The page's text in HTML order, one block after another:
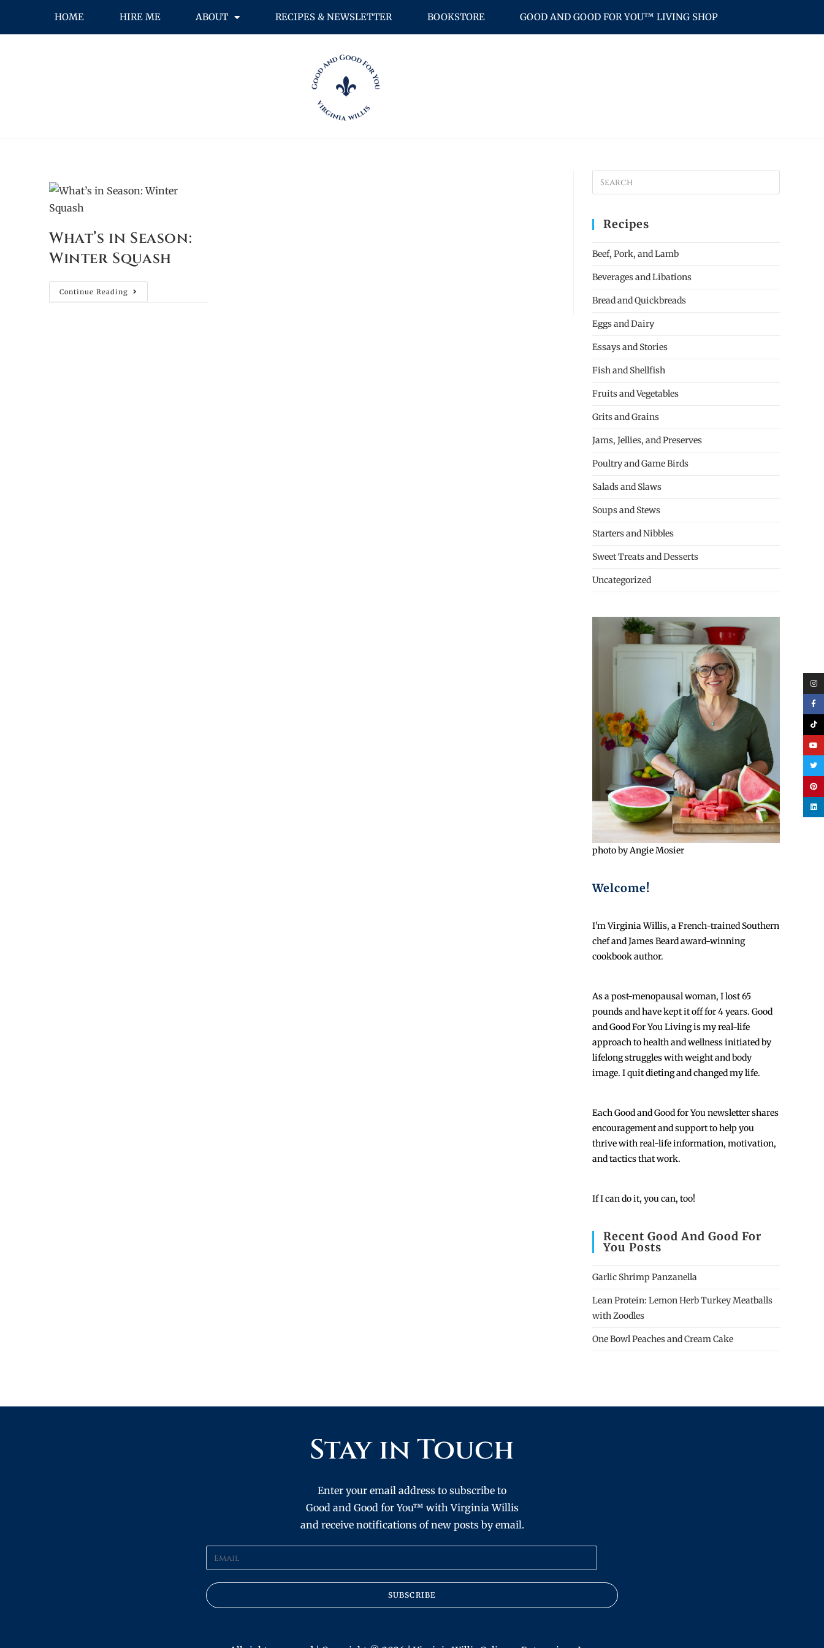
HOME HIRE ME ABOUT RECIPES & NEWSLETTER BOOKSTORE GOOD AND GOOD FOR YOU™ LIVING SHOP
What’s in Season:
Winter Squash
Continue Reading
Recipes
Beef, Pork, and Lamb
Beverages and Libations
Bread and Quickbreads
Eggs and Dairy
Essays and Stories
Fish and Shellfish
Fruits and Vegetables
Grits and Grains
Jams, Jellies, and Preserves
Poultry and Game Birds
Salads and Slaws
Soups and Stews
Starters and Nibbles
Sweet Treats and Desserts
Uncategorized
photo by Angie Mosier
Welcome!
I'm Virginia Willis, a French-trained Southern
chef and James Beard award-winning
cookbook author.
As a post-menopausal woman, I lost 65
pounds and have kept it off for 4 years. Good
and Good For You Living is my real-life
approach to health and wellness initiated by
lifelong struggles with weight and body
image. I quit dieting and changed my life.
EachGood and Good for You newsletter shares
encouragement and support to help you
thrive with real-life information, motivation,
and tactics that work.
If I can do it, you can, too!
Recent Good And Good For
You Posts
Garlic Shrimp Panzanella
Lean Protein: Lemon Herb Turkey Meatballs
with Zoodles
One Bowl Peaches and Cream Cake
Stay in Touch
Enter your email address to subscribe to
Good and Good for You™ with Virginia Willis
and receive notifications of new posts by email.
SUBSCRIBE